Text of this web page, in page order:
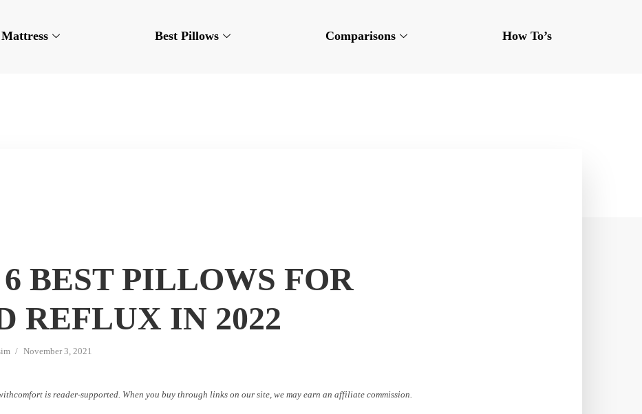
Best Pillows Comparisons How To’s
BEST PILLOWS FOR
REFLUX IN 2022
November 3, 2021
is reader-supported. When you buy through links on our site, we may earn an affiliate commission.